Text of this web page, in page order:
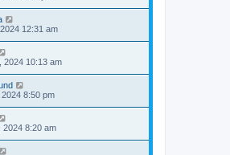
12:31 am
2024 10:13 am
8:50 pm
2024 8:20 am